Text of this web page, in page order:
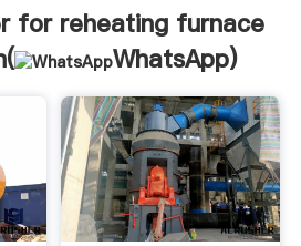
to all of customers.
for reheating furnace
WhatsApp)